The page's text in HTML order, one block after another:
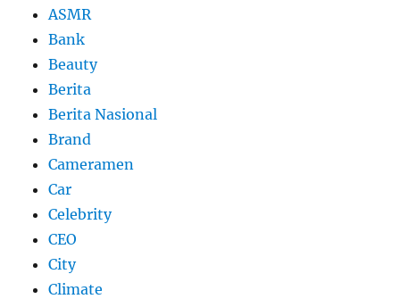
ASMR
Bank
Beauty
Berita
Berita Nasional
Brand
Cameramen
Car
Celebrity
CEO
City
Climate